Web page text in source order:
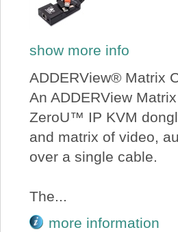
show more info
ADDERView® Matrix
An ADDERView
ZeroU™ IP KVM
and matrix of video,
over a single cable.
The...
more information